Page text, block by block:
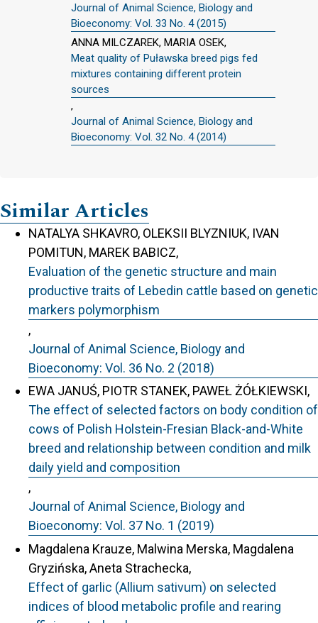
Journal of Animal Science, Biology and
Bioeconomy: Vol. 33 No. 4 (2015)
ANNA MILCZAREK, MARIA OSEK,
Meat quality of Puławska breed pigs fed
mixtures containing different protein
sources
,
Journal of Animal Science, Biology and
Bioeconomy: Vol. 32 No. 4 (2014)
Similar Articles
NATALYA SHKAVRO, OLEKSII BLYZNIUK, IVAN
POMITUN, MAREK BABICZ,
Evaluation of the genetic structure and main
productive traits of Lebedin cattle based on genetic
markers polymorphism
,
Journal of Animal Science, Biology and
Bioeconomy: Vol. 36 No. 2 (2018)
EWA JANUŚ, PIOTR STANEK, PAWEŁ ŻÓŁKIEWSKI,
The effect of selected factors on body condition of
cows of Polish Holstein-Fresian Black-and-White
breed and relationship between condition and milk
daily yield and composition
,
Journal of Animal Science, Biology and
Bioeconomy: Vol. 37 No. 1 (2019)
Magdalena Krauze, Malwina Merska, Magdalena
Gryzińska, Aneta Strachecka,
Effect of garlic (Allium sativum) on selected
indices of blood metabolic profile and rearing